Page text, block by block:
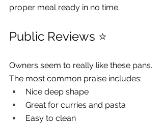
proper meal ready in no time.
Public Reviews ⭐
Owners seem to really like these pans.
The most common praise includes:
Nice deep shape
Great for curries and pasta
Easy to clean